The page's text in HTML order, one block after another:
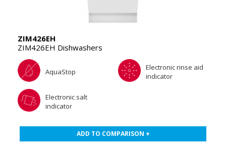
ZIM426EH
ZIM426EH Dishwashers
AquaStop
Electronic rinse aid
indicator
Electronic salt
indicator
ADD TO COMPARISON +